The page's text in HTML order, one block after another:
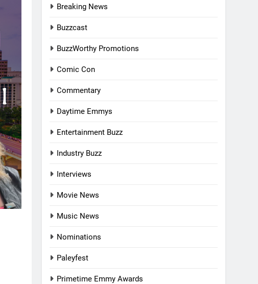
Breaking News
Buzzcast
BuzzWorthy Promotions
Comic Con
Commentary
Daytime Emmys
Entertainment Buzz
Industry Buzz
Interviews
Movie News
Music News
Nominations
Paleyfest
Primetime Emmy Awards